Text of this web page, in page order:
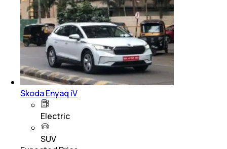
Skoda Enyaq iV
Electric
SUV